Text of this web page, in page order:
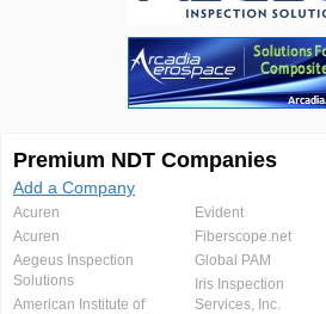
Premium NDT Companies
Add a Company
Acuren
Acuren
Aegeus Inspection
Solutions
American Institute of
Evident
Fiberscope.net
Global PAM
Iris Inspection
Services, Inc.